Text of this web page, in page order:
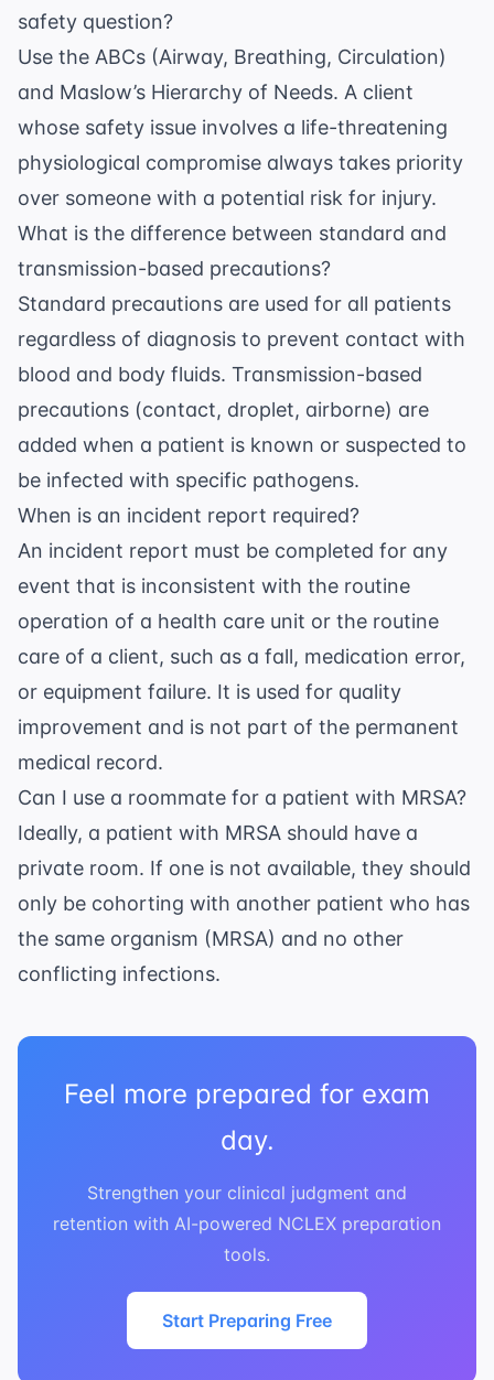
safety question?
Use the ABCs (Airway, Breathing, Circulation)
and Maslow’s Hierarchy of Needs. A client
whose safety issue involves a life-threatening
physiological compromise always takes priority
over someone with a potential risk for injury.
What is the difference between standard and
transmission-based precautions?
Standard precautions are used for all patients
regardless of diagnosis to prevent contact with
blood and body fluids. Transmission-based
precautions (contact, droplet, airborne) are
added when a patient is known or suspected to
be infected with specific pathogens.
When is an incident report required?
An incident report must be completed for any
event that is inconsistent with the routine
operation of a health care unit or the routine
care of a client, such as a fall, medication error,
or equipment failure. It is used for quality
improvement and is not part of the permanent
medical record.
Can I use a roommate for a patient with MRSA?
Ideally, a patient with MRSA should have a
private room. If one is not available, they should
only be cohorting with another patient who has
the same organism (MRSA) and no other
conflicting infections.
Feel more prepared for exam
day.
Strengthen your clinical judgment and
retention with AI-powered NCLEX preparation
tools.
Start Preparing Free